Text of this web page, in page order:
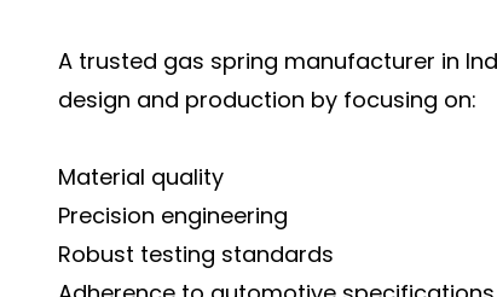
A trusted gas spring manufacturer in
design and production by focusing on:
Material quality
Precision engineering
Robust testing standards